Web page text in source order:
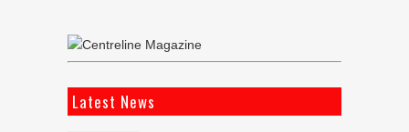
Latest News